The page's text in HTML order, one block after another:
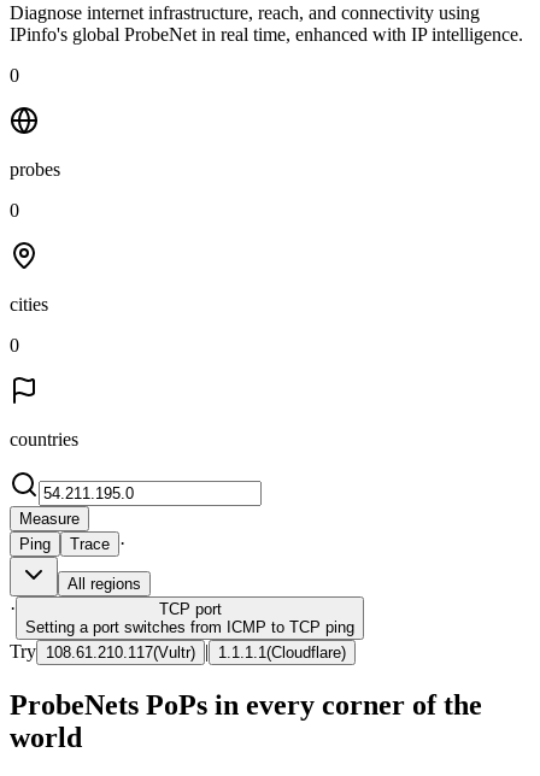
Diagnose internet infrastructure, reach, and connectivity using
IPinfo's global ProbeNet in real time, enhanced with IP intelligence.
0
probes
0
cities
0
countries
Measure
Ping
Trace ·
All regions
· TCP port
Setting a port switches from ICMP to TCP ping
Try 108.61.210.117(Vultr) | 1.1.1.1 (Cloudflare)
ProbeNets PoPs in every corner of the
world